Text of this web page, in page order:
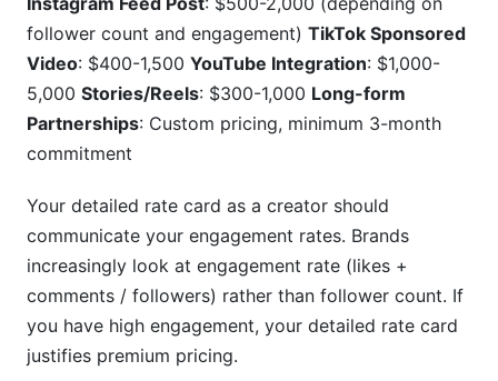
follower count and engagement) TikTok Sponsored
Video: $400-1,500 YouTube Integration: $1,000-
5,000 Stories/Reels: $300-1,000 Long-form
Partnerships: Custom pricing, minimum 3-month
commitment
Your detailed rate card as a creator should
communicate your engagement rates. Brands
increasingly look at engagement rate (likes +
comments / followers) rather than follower count. If
you have high engagement, your detailed rate card
justifies premium pricing.